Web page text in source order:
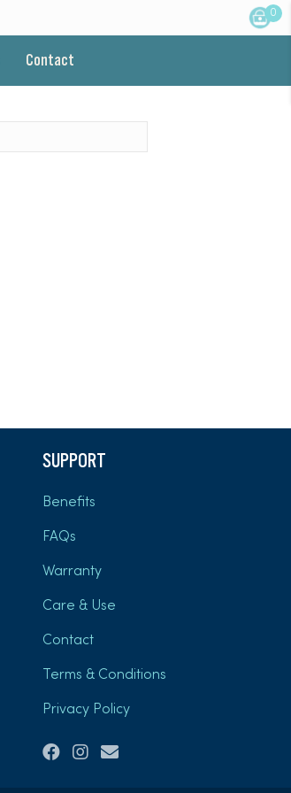
0
Contact
SUPPORT
Benefits
FAQs
Warranty
Care & Use
Contact
Terms & Conditions
Privacy Policy